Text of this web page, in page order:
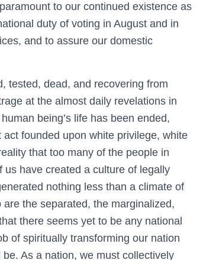
to our continued existence as
duty of voting in August and in
and to assure our domestic
tested, dead, and recovering from
at the almost daily revelations in
being’s life has been ended,
founded upon white privilege, white
that too many of the people in
have created a culture of legally
nothing less than a climate of
the separated, the marginalized,
there seems yet to be any national
of spiritually transforming our nation
As a nation, we must collectively